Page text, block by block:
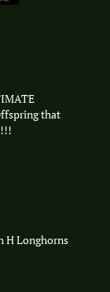
that
H Longhorns